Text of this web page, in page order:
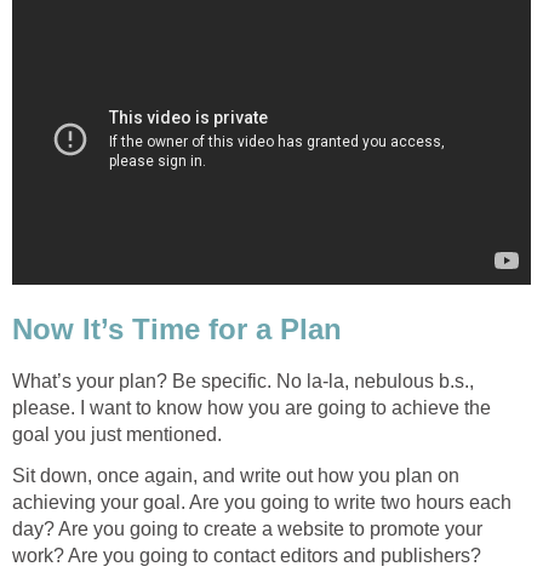
Now It’s Time for a Plan
What’s your plan? Be specific. No la-la, nebulous b.s.,
please. I want to know how you are going to achieve the
goal you just mentioned.
Sit down, once again, and write out how you plan on
achieving your goal. Are you going to write two hours each
day? Are you going to create a website to promote your
work? Are you going to contact editors and publishers?